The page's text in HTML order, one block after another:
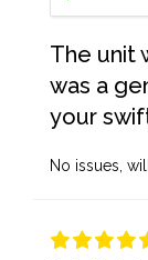
The unit
was a
your
No issues,